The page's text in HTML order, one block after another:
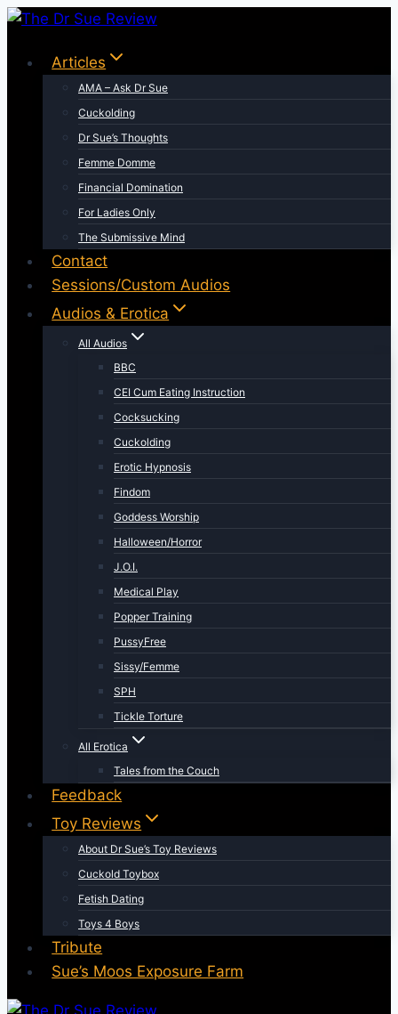
Skip
contentArticles
AMA – Ask Dr Sue
Cuckolding
Dr Sue’s Thoughts
Femme Domme
Financial Domination
For Ladies Only
The Submissive Mind
Contact
Sessions/Custom Audios
Audios & Erotica
All Audios
BBC
CEI Cum Eating Instruction
Cocksucking
Cuckolding
Erotic Hypnosis
Findom
Goddess Worship
Halloween/Horror
J.O.I.
Medical Play
Popper Training
PussyFree
Sissy/Femme
SPH
Tickle Torture
All Erotica
Tales from the Couch
Feedback
Toy Reviews
About Dr Sue’s Toy Reviews
Cuckold Toybox
Fetish Dating
Toys 4 Boys
Tribute
Sue’s Moos Exposure Farm